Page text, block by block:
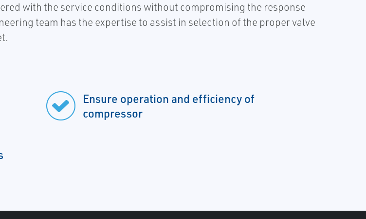
with the service conditions without compromising the response
team has the expertise to assist in selection of the proper valve
Ensure operation and efficiency of
compressor